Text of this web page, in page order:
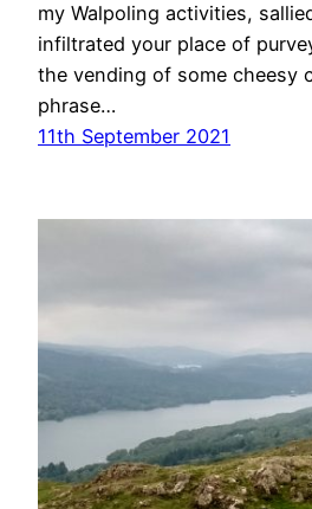
my Walpoling activities,
infiltrated your place of
the vending of some cheesy
phrase…
11th September 2021